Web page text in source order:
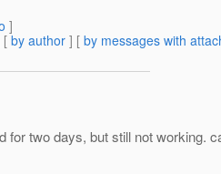
]
[ by author ] [ by messages with
two days, but still not working.